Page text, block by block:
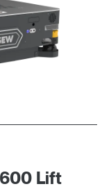
Lift